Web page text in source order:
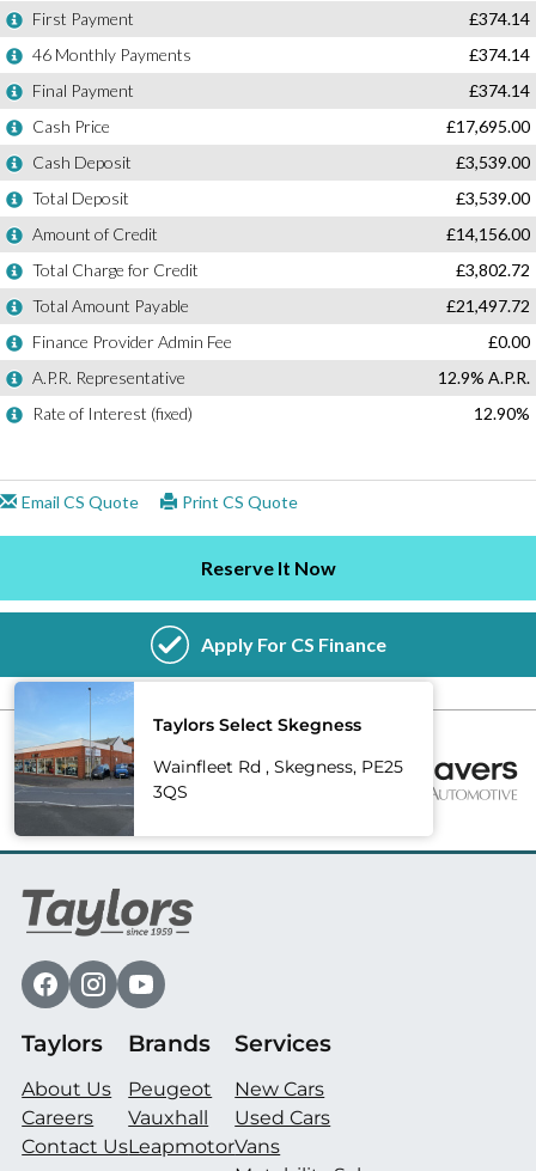
Taylors Select Skegness
Wainfleet Rd , Skegness, PE25
3QS
Taylors
About Us
Careers
Contact Us
Brands
Peugeot
Vauxhall
Leapmotor
Services
New Cars
Used Cars
Vans